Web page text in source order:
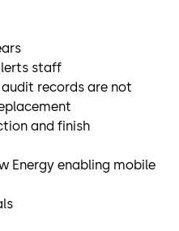
staff
records are not
and finish
Energy enabling mobile